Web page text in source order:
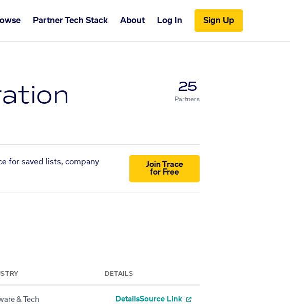
Partner Tech Stack About Log In Sign Up
25
Partners
for saved lists, company
Join Trace
for Free
DETAILS
& Tech DetailsSource Link